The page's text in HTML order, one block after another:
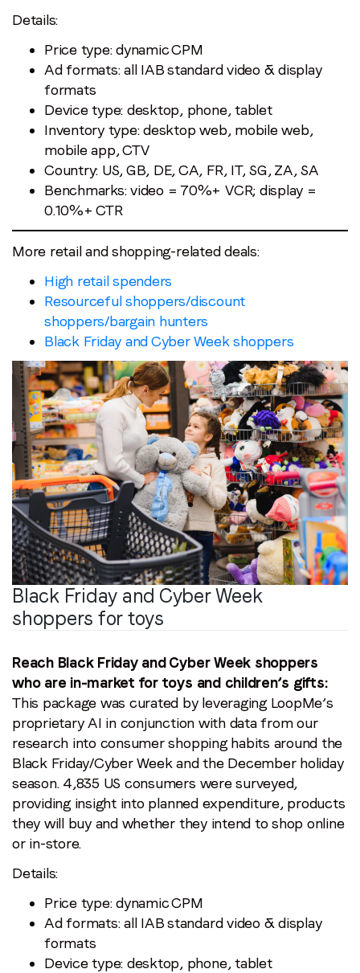
Details:
Price type: dynamic CPM
Ad formats: all IAB standard video & display
formats
Device type: desktop, phone, tablet
Inventory type: desktop web, mobile web,
mobile app, CTV
Country: US, GB, DE, CA, FR, IT, SG, ZA, SA
Benchmarks: video = 70%+ VCR; display =
0.10%+ CTR
More retail and shopping-related deals:
High retail spenders
Resourceful shoppers/discount
shoppers/bargain hunters
Black Friday and Cyber Week shoppers
Black Friday and Cyber Week
shoppers for toys
Reach Black Friday and Cyber Week shoppers
who are in-market for toys and children’s gifts:
This package was curated by leveraging LoopMe’s
proprietary AI in conjunction with data from our
research into consumer shopping habits around the
Black Friday/Cyber Week and the December holiday
season. 4,835 US consumers were surveyed,
providing insight into planned expenditure, products
they will buy and whether they intend to shop online
or in-store.
Details:
Price type: dynamic CPM
Ad formats: all IAB standard video & display
formats
Device type: desktop, phone, tablet